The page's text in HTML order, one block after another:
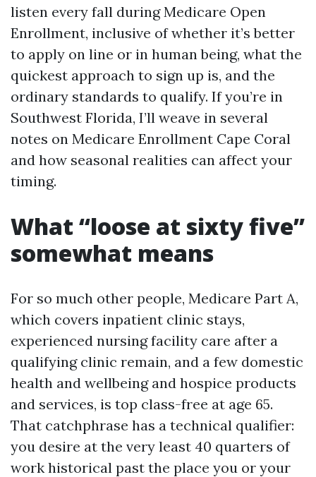
listen every fall during Medicare Open
Enrollment, inclusive of whether it’s better
to apply on line or in human being, what the
quickest approach to sign up is, and the
ordinary standards to qualify. If you’re in
Southwest Florida, I’ll weave in several
notes on Medicare Enrollment Cape Coral
and how seasonal realities can affect your
timing.
What “loose at sixty five”
somewhat means
For so much other people, Medicare Part A,
which covers inpatient clinic stays,
experienced nursing facility care after a
qualifying clinic remain, and a few domestic
health and wellbeing and hospice products
and services, is top class-free at age 65.
That catchphrase has a technical qualifier:
you desire at the very least 40 quarters of
work historical past the place you or your